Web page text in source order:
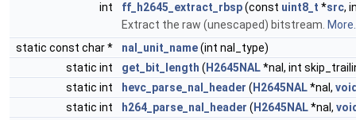
int ff_h2645_extract_rbsp(const uint8_t *src,
Extract the raw (unescaped) bitstream.
static const char *
nal_unit_name(int nal_type)
static int
get_bit_length ( H2645NAL*nal, int
static int
hevc_parse_nal_header ( H2645NAL*nal,
static int
h264_parse_nal_header ( H2645NAL*nal,